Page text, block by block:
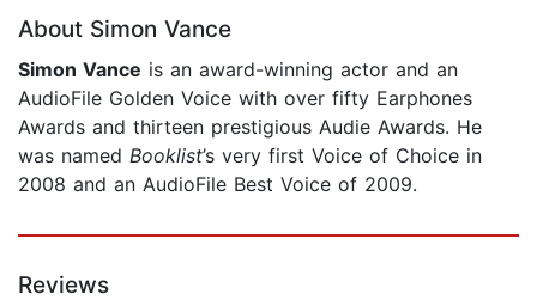
About Simon Vance
Simon Vance is an award-winning actor and an
AudioFile Golden Voice with over fifty Earphones
Awards and thirteen prestigious Audie Awards. He
was named Booklist’s very first Voice of Choice in
2008 and an AudioFile Best Voice of 2009.
Reviews